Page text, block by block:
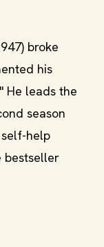
broke
his
He leads the
season
help
bestseller